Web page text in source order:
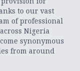
to our vast
of professional
Nigeria
synonymous
from around